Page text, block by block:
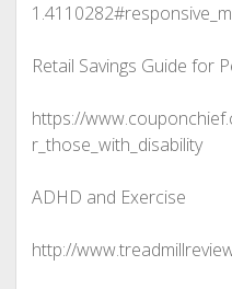
Retail Savings Guide for
https://
r_those_with_disability
ADHD and Exercise
http://